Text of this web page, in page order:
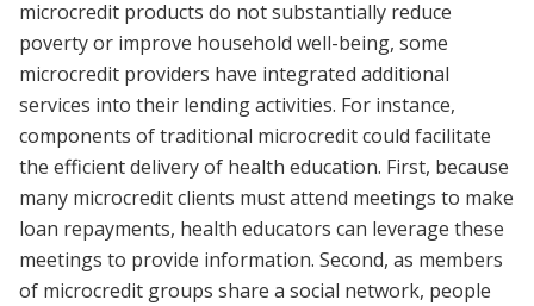
microcredit products do not substantially reduce
poverty or improve household well-being, some
microcredit providers have integrated additional
services into their lending activities. For instance,
components of traditional microcredit could facilitate
the efficient delivery of health education. First, because
many microcredit clients must attend meetings to make
loan repayments, health educators can leverage these
meetings to provide information. Second, as members
of microcredit groups share a social network, people